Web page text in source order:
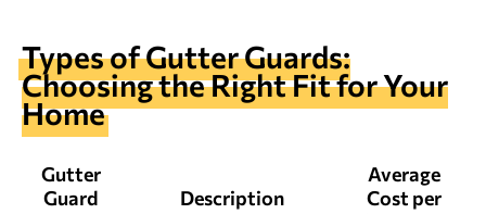
Types of Gutter Guards:
Choosing the Right Fit for Your
Home
Gutter
Guard
Description
Average
Cost per